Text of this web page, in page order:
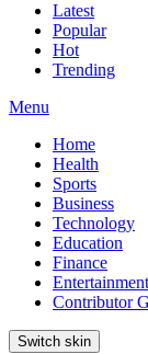
Latest
Popular
Hot
Trending
Menu
Home
Health
Sports
Business
Technology
Education
Finance
Entertainment
Contributor
Switch skin